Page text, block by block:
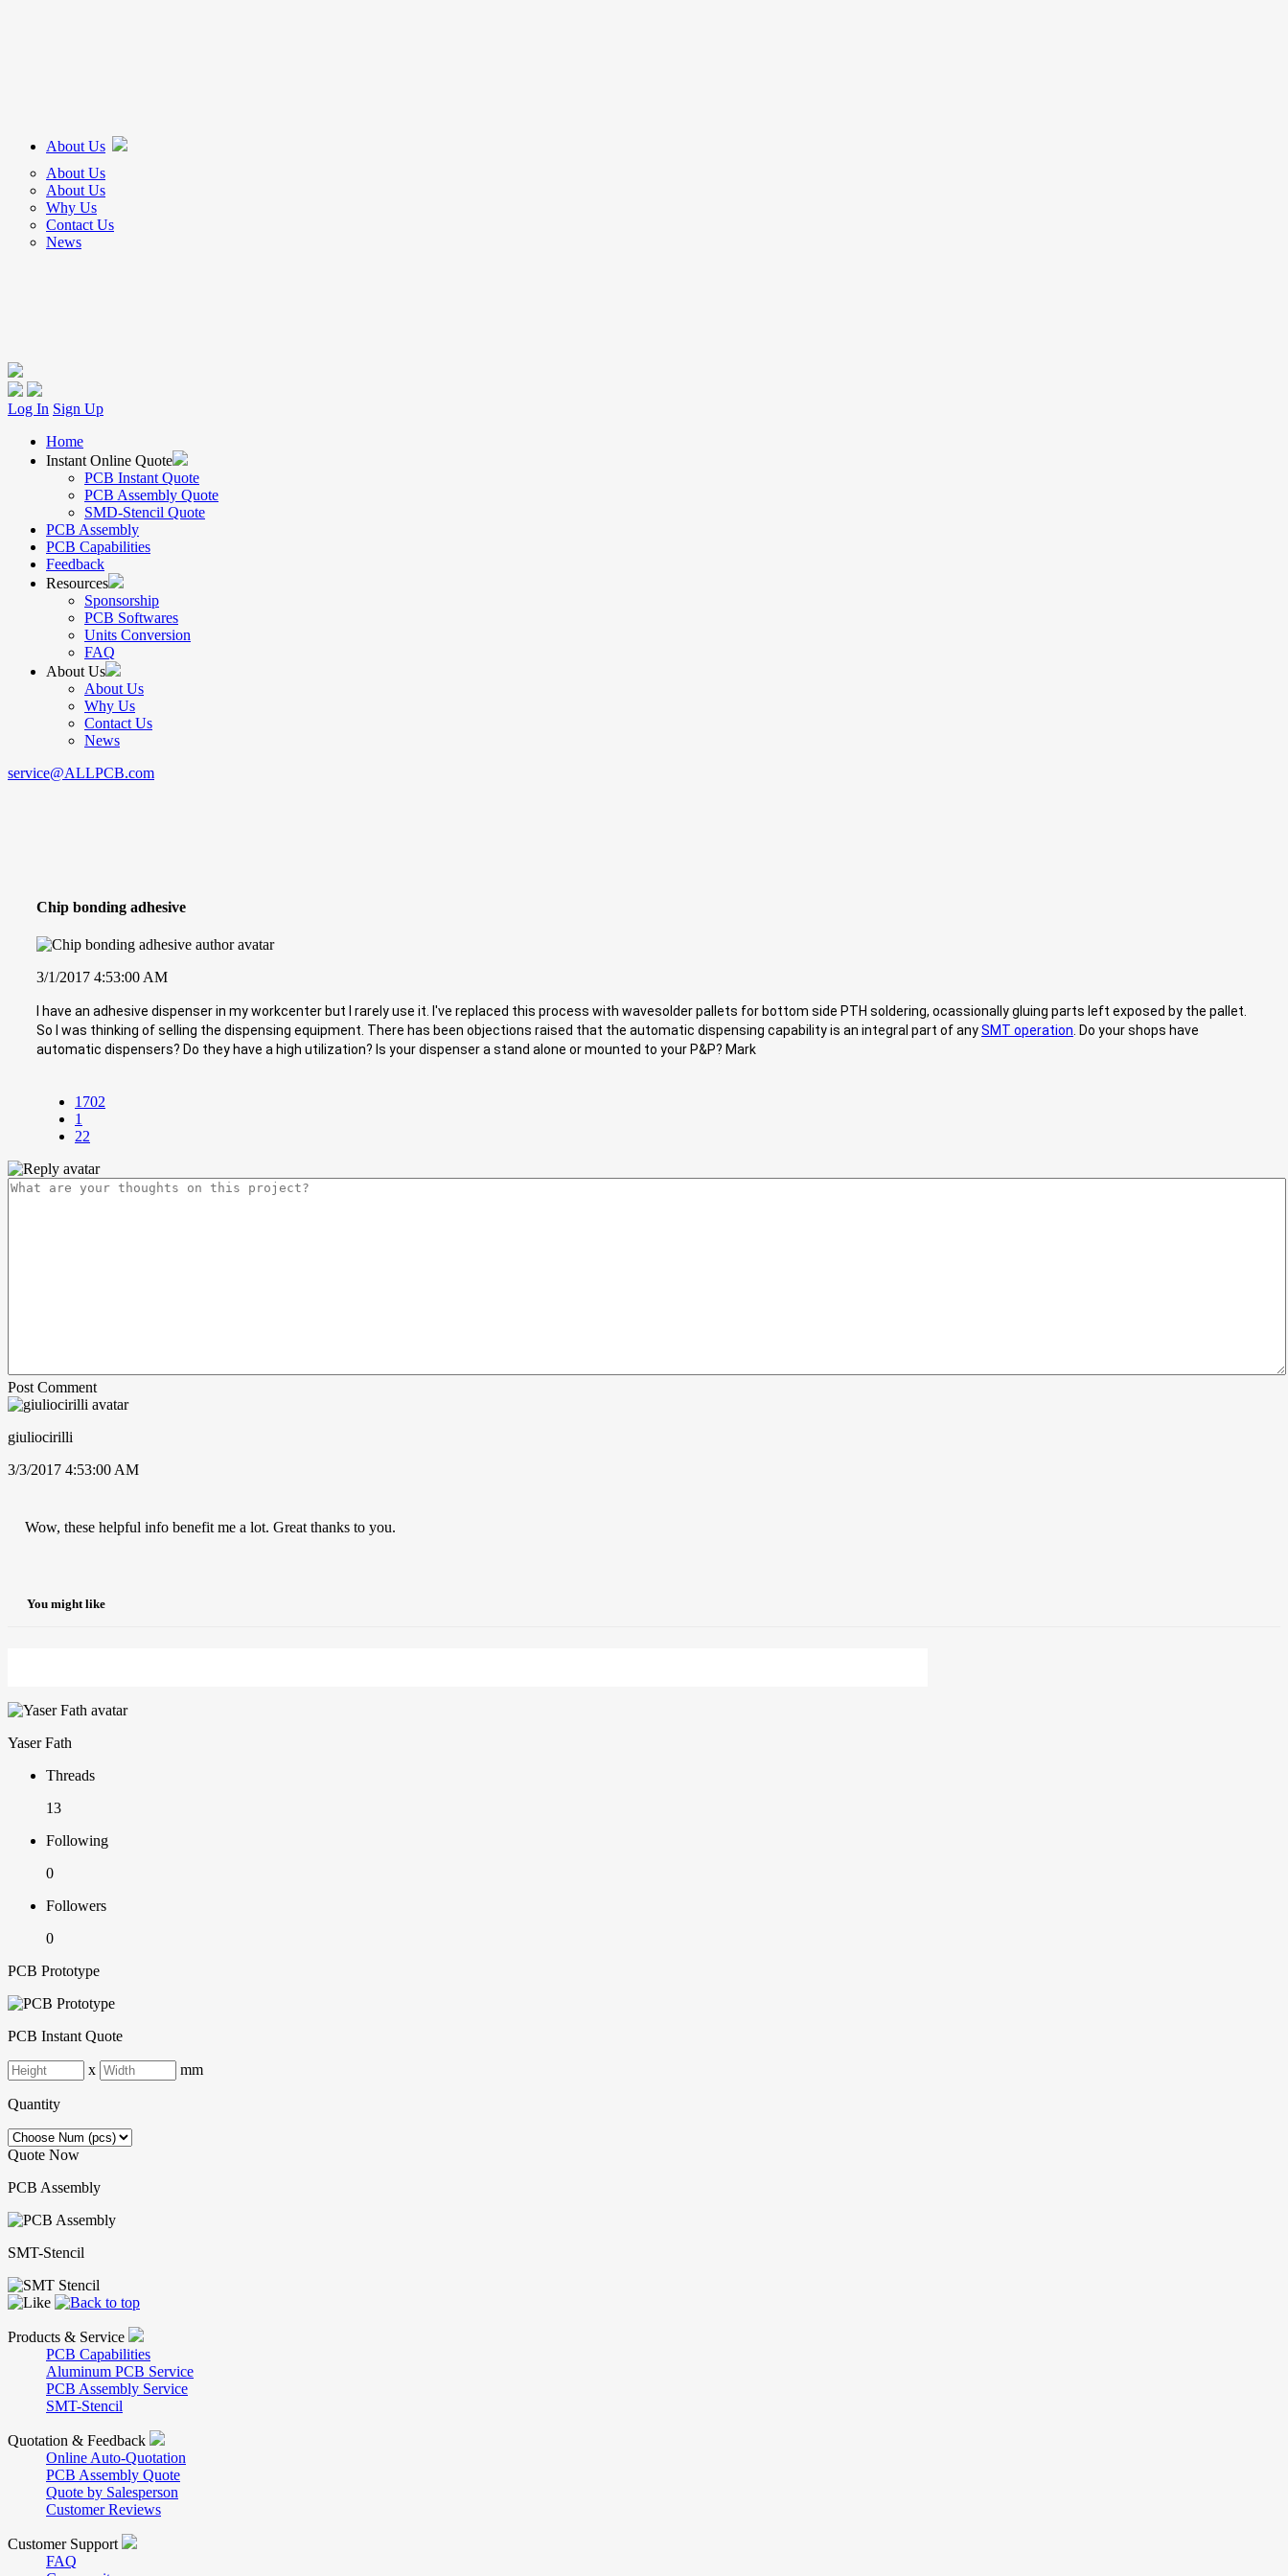
About Us
About Us
About Us
Why Us
Contact Us
News
Log In Sign Up
Home
Instant Online Quote
PCB Instant Quote
PCB Assembly Quote
SMD-Stencil Quote
PCB Assembly
PCB Capabilities
Feedback
Resources
Sponsorship
PCB Softwares
Units Conversion
FAQ
About Us
About Us
Why Us
Contact Us
News
service@ALLPCB.com
Chip bonding adhesive
3/1/2017 4:53:00 AM
I have an adhesive dispenser in my workcenter but I rarely use it. I've replaced this process with wavesolder pallets for bottom side PTH soldering, ocassionally gluing parts left exposed by the pallet.
So I was thinking of selling the dispensing equipment. There has been objections raised that the automatic dispensing capability is an integral part of anySMT operation . Do your shops have
automatic dispensers? Do they have a high utilization? Is your dispenser a stand alone or mounted to your P&P? Mark
1702
1
22
Post Comment
giuliocirilli
3/3/2017 4:53:00 AM
Wow, these helpful info benefit me a lot. Great thanks to you.
You might like
Yaser Fath
Threads
13
Following
0
Followers
0
PCB Prototype
PCB Instant Quote
x mm
Quantity
Quote Now
PCB Assembly
SMT-Stencil
Products & Service
PCB Capabilities
Aluminum PCB Service
PCB Assembly Service
SMT-Stencil
Quotation & Feedback
Online Auto-Quotation
PCB Assembly Quote
Quote by Salesperson
Customer Reviews
Customer Support
FAQ